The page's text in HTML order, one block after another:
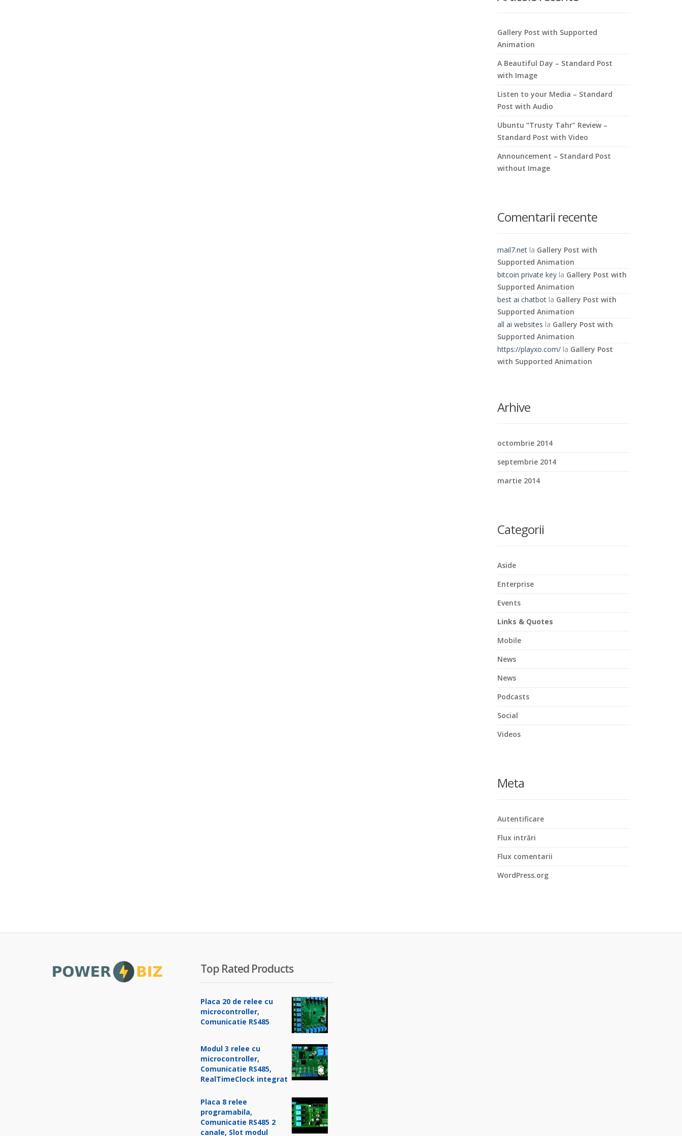
Gallery Post with Supported
Animation
A Beautiful Day – Standard Post
with Image
Listen to your Media – Standard
Post with Audio
Ubuntu “Trusty Tahr” Review –
Standard Post with Video
Announcement – Standard Post
without Image
Comentarii recente
mail7.netla Gallery Post with
Supported Animation
bitcoin private keyla Gallery Post with
Supported Animation
best ai chatbotla Gallery Post with
Supported Animation
all ai websites la Gallery Post with
Supported Animation
https://playxo.com/la Gallery Post
with Supported Animation
Arhive
octombrie 2014
septembrie 2014
martie 2014
Categorii
Aside
Enterprise
Events
Links & Quotes
Mobile
News
News
Podcasts
Social
Videos
Meta
Autentificare
Flux intrări
Flux comentarii
WordPress.org
Top Rated Products
Placa 20 de relee cu
microcontroller,
Comunicatie RS485
Modul 3 relee cu
microcontroller,
Comunicatie RS485,
RealTimeClock integrat
Placa 8 relee
programabila,
Comunicatie RS485 2
canale, Slot modul